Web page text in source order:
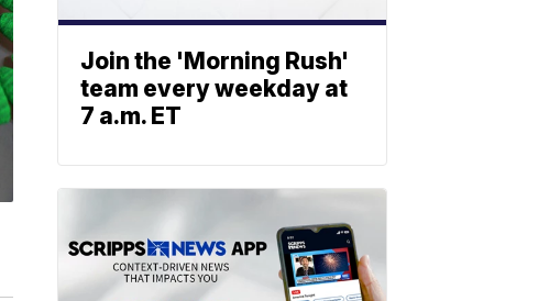
Join the 'Morning Rush'
team every weekday at
7 a.m. ET